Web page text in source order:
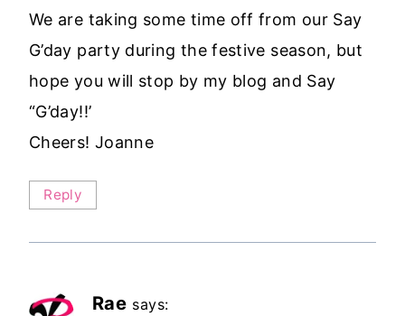
We are taking some time off from our Say
G’day party during the festive season, but
hope you will stop by my blog and Say
“G’day!!’
Cheers! Joanne
Reply
Rae says: